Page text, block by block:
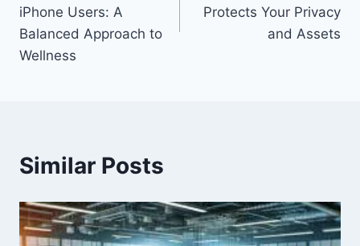
iPhone Users: A
Balanced Approach to
Wellness
Protects Your Privacy
and Assets
Similar Posts